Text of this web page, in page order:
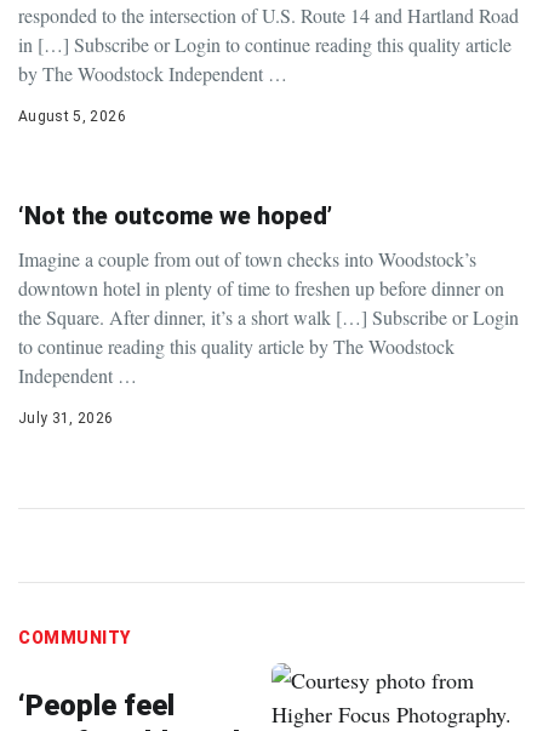
responded to the intersection of U.S. Route 14 and Hartland Road
in […] Subscribe or Login to continue reading this quality article
by The Woodstock Independent …
August 5, 2026
‘Not the outcome we hoped’
Imagine a couple from out of town checks into Woodstock’s
downtown hotel in plenty of time to freshen up before dinner on
the Square. After dinner, it’s a short walk […] Subscribe or Login
to continue reading this quality article by The Woodstock
Independent …
July 31, 2026
COMMUNITY
‘People feel